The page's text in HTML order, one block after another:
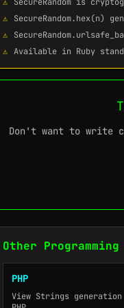
SecureRandom.hex(n)
Available in Ruby
Don't want to write
Other Programming
PHP
View Strings generation